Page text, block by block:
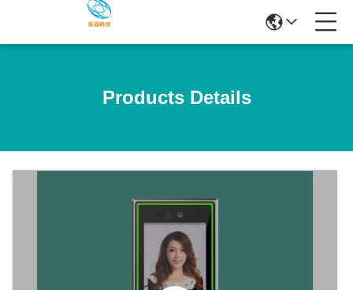
Products Details